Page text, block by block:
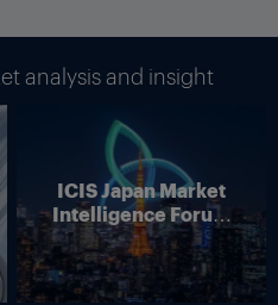
Reserve. Services slowed
that should increase inflation,
US state of Texas, which is
plants. (By
analysis and insight
ICIS Japan Market
Intelligence Forum
(Online)